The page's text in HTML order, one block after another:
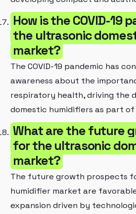
How is the COVID-19
the ultrasonic
market?
The COVID-19 pandemic has
awareness about the
respiratory health, driving the
domestic humidifiers as part of
What are the future
for the ultrasonic
market?
The future growth prospects
humidifier market are
expansion driven by